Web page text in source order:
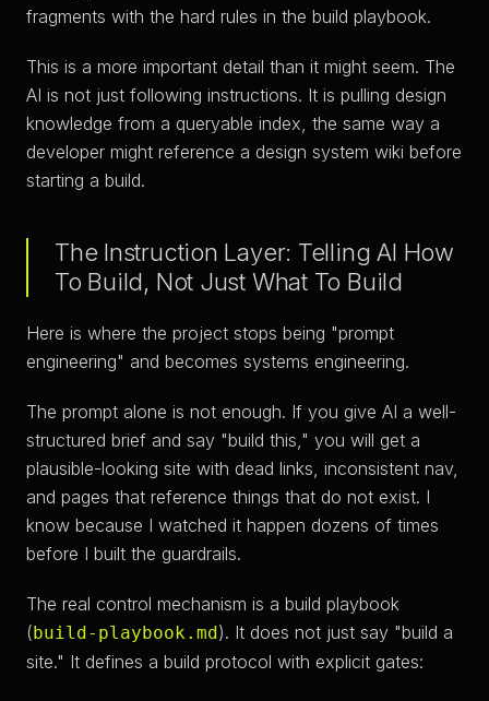
fragments with the hard rules in the build playbook.
This is a more important detail than it might seem. The
AI is not just following instructions. It is pulling design
knowledge from a queryable index, the same way a
developer might reference a design system wiki before
starting a build.
The Instruction Layer: Telling AI How
To Build, Not Just What To Build
Here is where the project stops being "prompt
engineering" and becomes systems engineering.
The prompt alone is not enough. If you give AI a well-
structured brief and say "build this," you will get a
plausible-looking site with dead links, inconsistent nav,
and pages that reference things that do not exist. I
know because I watched it happen dozens of times
before I built the guardrails.
The real control mechanism is a build playbook
(build-playbook.md). It does not just say "build a
site." It defines a build protocol with explicit gates: